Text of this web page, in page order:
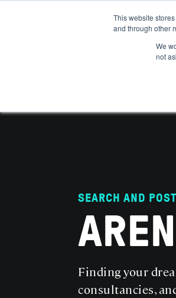
This website
and through other
We
not
SEARCH AND
Finding your
consultancies,